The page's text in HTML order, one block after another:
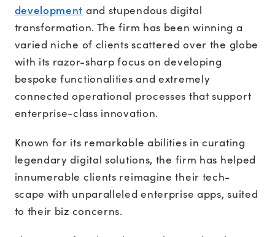
development and stupendous digital
transformation. The firm has been winning a
varied niche of clients scattered over the globe
with its razor-sharp focus on developing
bespoke functionalities and extremely
connected operational processes that support
enterprise-class innovation.
Known for its remarkable abilities in curating
legendary digital solutions, the firm has helped
innumerable clients reimagine their tech-
scape with unparalleled enterprise apps, suited
to their biz concerns.